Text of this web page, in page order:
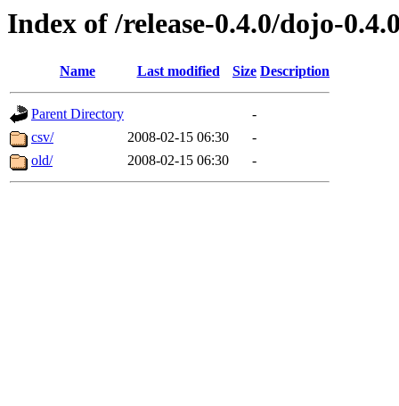
Index of /release-0.4.0/dojo-
Name Last modified Size Description
Parent Directory
-
csv/
2008-02-15 06:30
-
old/
2008-02-15 06:30 -